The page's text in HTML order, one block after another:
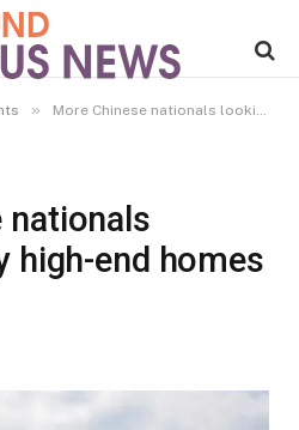
» More Chinese nationals looking to buy high-end homes in Malaysia
nationals
high-end homes